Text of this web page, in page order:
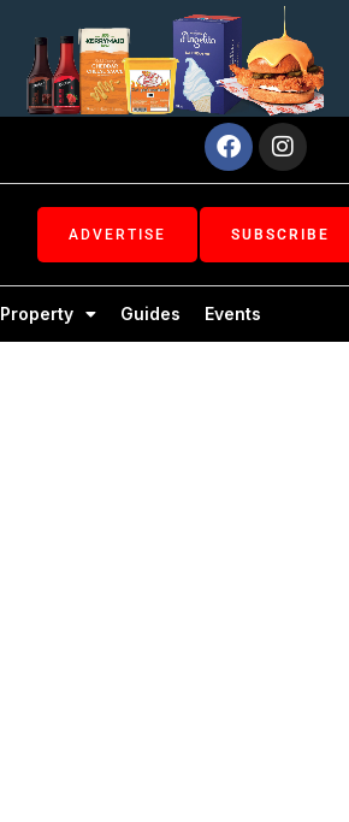
Facebook
ADVERTISE SUBSCRIBE
Property Guides Events